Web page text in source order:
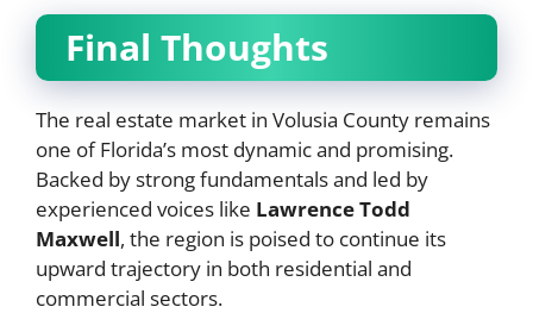
Final Thoughts
The real estate market in Volusia County remains
one of Florida’s most dynamic and promising.
Backed by strong fundamentals and led by
experienced voices like Lawrence Todd
Maxwell, the region is poised to continue its
upward trajectory in both residential and
commercial sectors.